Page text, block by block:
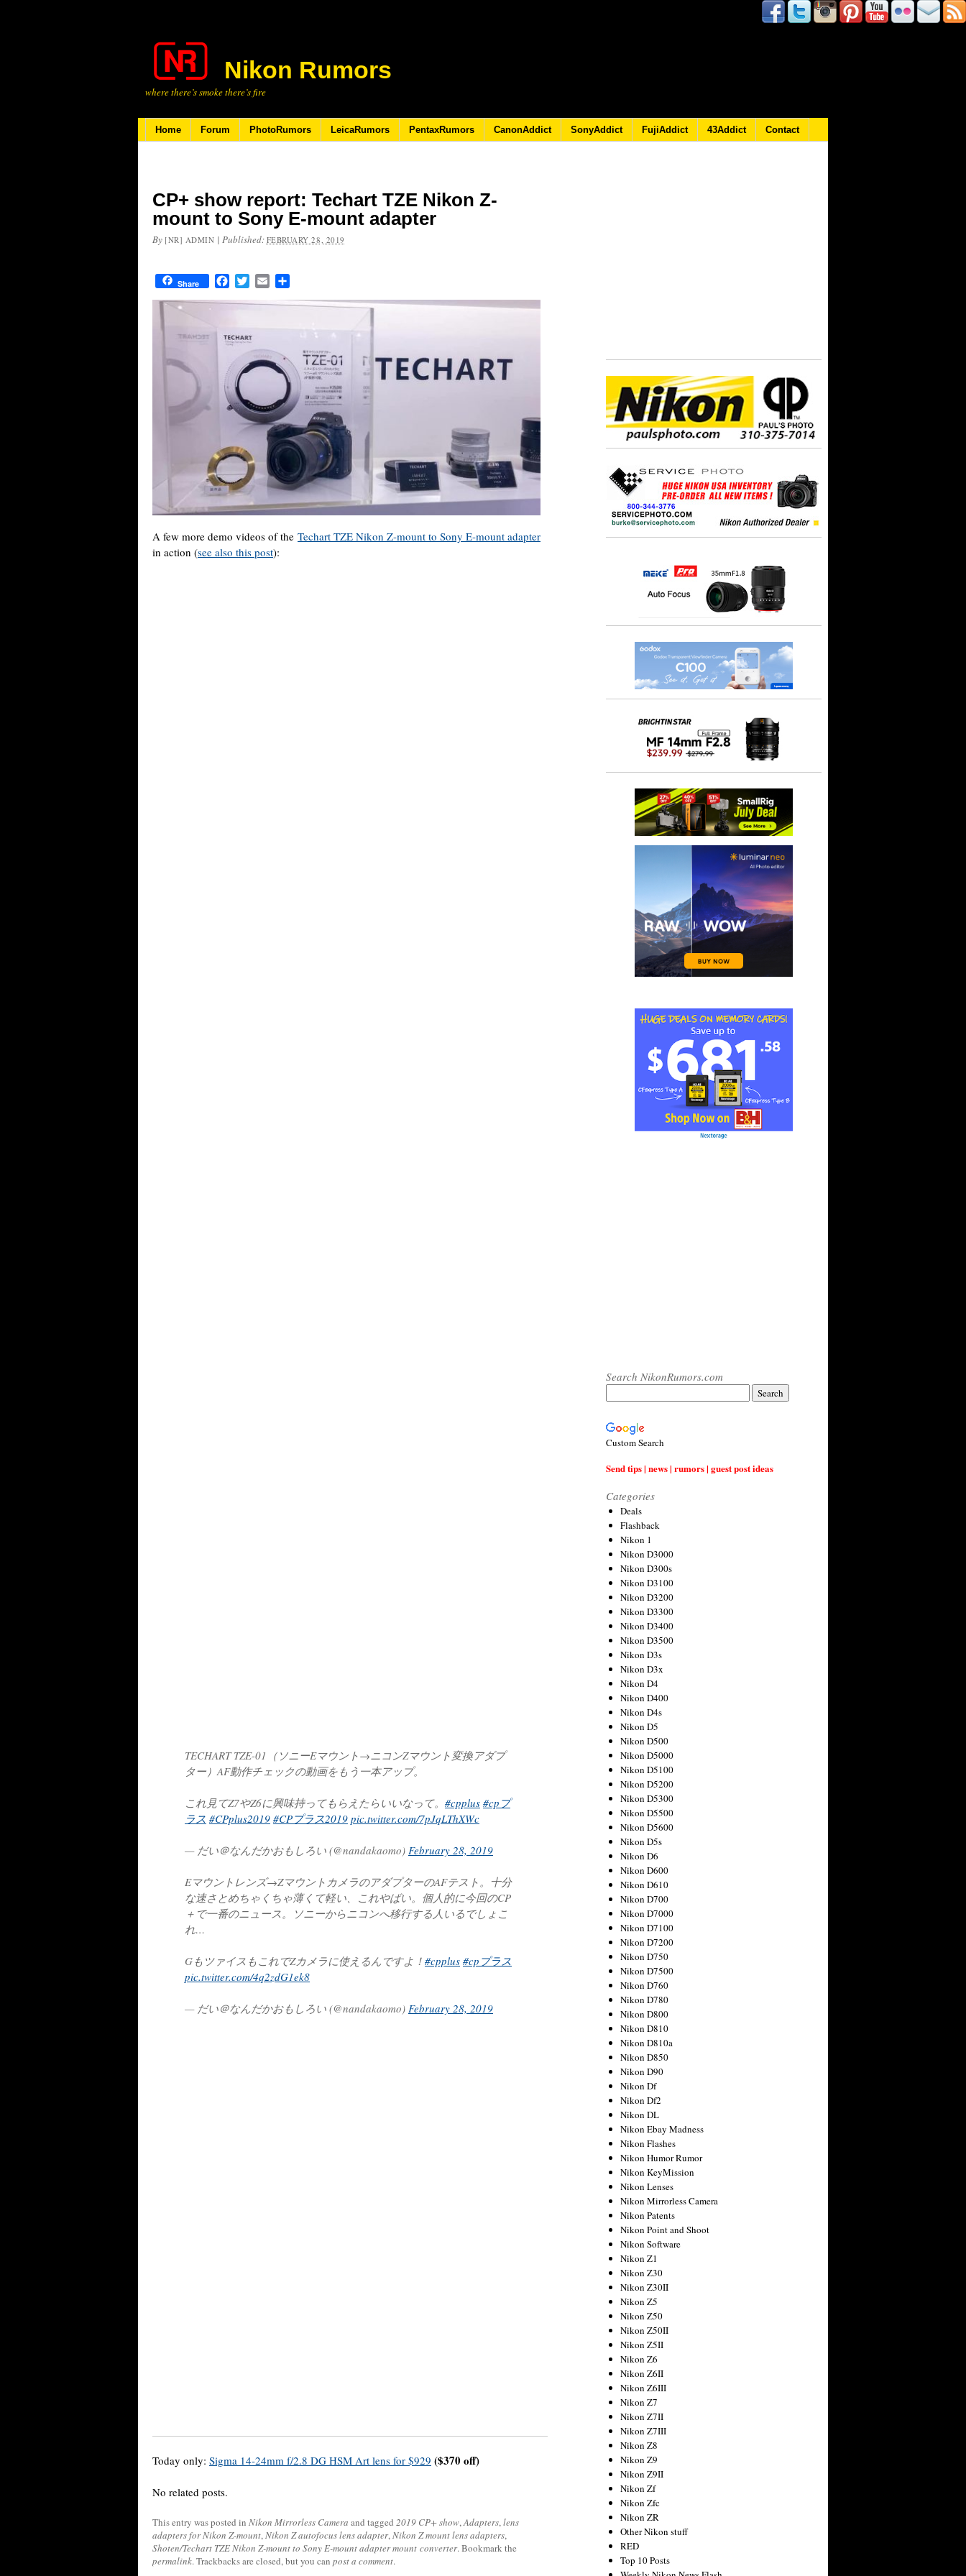
Nikon Rumors
where there’s smoke there’s fire
Home Forum PhotoRumors LeicaRumors PentaxRumors CanonAddict SonyAddict FujiAddict 43Addict Contact
CP+ show report: Techart TZE Nikon Z-
mount to Sony E-mount adapter
By [NR] ADMIN | Published: FEBRUARY 28, 2019
Share FacebookTwitterEmail
A few more demo videos of the Techart TZE Nikon Z-mount to Sony E-mount adapter
in action (see also this post):
TECHART TZE-01（ソニーEマウント→ニコンZマウント変換アダプ
ター）AF動作チェックの動画をもう一本アップ。
これ見てZ7やZ6に興味持ってもらえたらいいなって。 #cpplus #cpプ
ラス #CPplus2019 #CPプラス2019 pic.twitter.com/7pJqLThXWc
— だい＠なんだかおもしろい (@nandakaomo) February 28, 2019
Eマウントレンズ→ZマウントカメラのアダプターのAFテスト。十分
な速さとめちゃくちゃ薄くて軽い、これやばい。個人的に今回のCP
＋で一番のニュース。ソニーからニコンへ移行する人いるでしょこ
れ…
GもツァイスもこれでZカメラに使えるんですよ！ #cpplus #cpプラス
pic.twitter.com/4q2zdG1ek8
— だい＠なんだかおもしろい (@nandakaomo) February 28, 2019
Today only: Sigma 14-24mm f/2.8 DG HSM Art lens for $929 ($370 off)
No related posts.
This entry was posted in Nikon Mirrorless Camera and tagged 2019 CP+ show,Adapters,lens
adapters for Nikon Z-mount,Nikon Z autofocus lens adapter,Nikon Z mount lens adapters,
Shoten/Techart TZE Nikon Z-mount to Sony E-mount adapter mount converter. Bookmark the
permalink. Trackbacks are closed, but you can post a comment.
Search NikonRumors.com
Custom Search
Send tips | news | rumors | guest post ideas
Categories
Deals
Flashback
Nikon 1
Nikon D3000
Nikon D300s
Nikon D3100
Nikon D3200
Nikon D3300
Nikon D3400
Nikon D3500
Nikon D3s
Nikon D3x
Nikon D4
Nikon D400
Nikon D4s
Nikon D5
Nikon D500
Nikon D5000
Nikon D5100
Nikon D5200
Nikon D5300
Nikon D5500
Nikon D5600
Nikon D5s
Nikon D6
Nikon D600
Nikon D610
Nikon D700
Nikon D7000
Nikon D7100
Nikon D7200
Nikon D750
Nikon D7500
Nikon D760
Nikon D780
Nikon D800
Nikon D810
Nikon D810a
Nikon D850
Nikon D90
Nikon Df
Nikon Df2
Nikon DL
Nikon Ebay Madness
Nikon Flashes
Nikon Humor Rumor
Nikon KeyMission
Nikon Lenses
Nikon Mirrorless Camera
Nikon Patents
Nikon Point and Shoot
Nikon Software
Nikon Z1
Nikon Z30
Nikon Z30II
Nikon Z5
Nikon Z50
Nikon Z50II
Nikon Z5II
Nikon Z6
Nikon Z6II
Nikon Z6III
Nikon Z7
Nikon Z7II
Nikon Z7III
Nikon Z8
Nikon Z9
Nikon Z9II
Nikon Zf
Nikon Zfc
Nikon ZR
Other Nikon stuff
RED
Top 10 Posts